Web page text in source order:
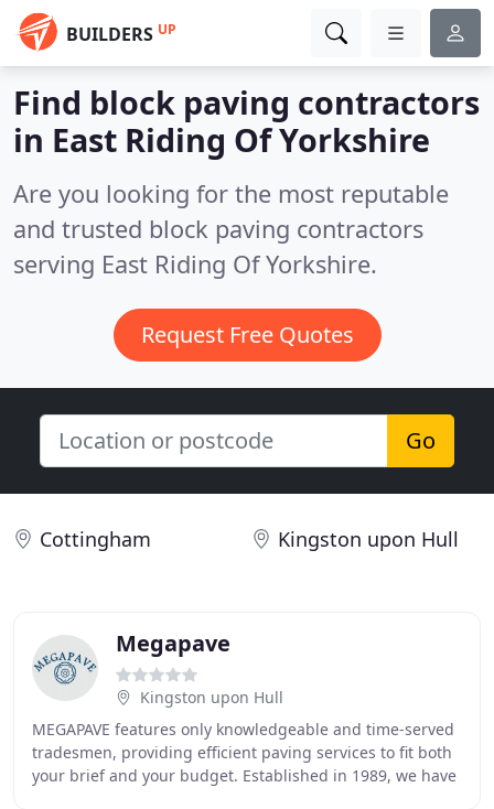
BUILDERS UP
Find block paving contractors
in East Riding Of Yorkshire
Are you looking for the most reputable
and trusted block paving contractors
serving East Riding Of Yorkshire.
Request Free Quotes
Go
Cottingham Kingston upon Hull
Megapave
Kingston upon Hull
MEGAPAVE features only knowledgeable and time-served
tradesmen, providing efficient paving services to fit both
your brief and your budget. Established in 1989, we have